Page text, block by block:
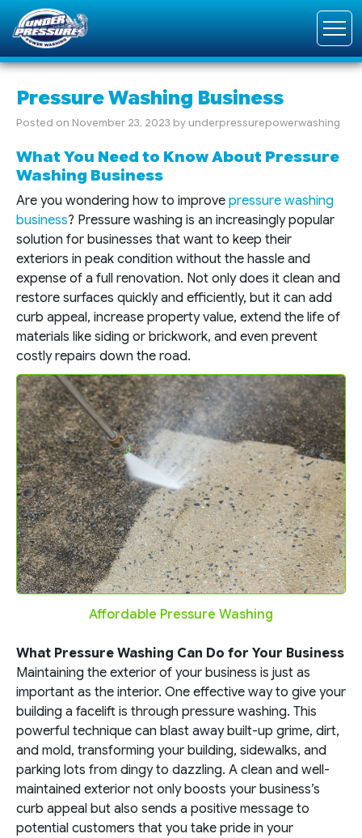
Pressure Washing Business
Posted on November 23, 2023 by underpressurepowerwashing
What You Need to Know About Pressure
Washing Business
Are you wondering how to improve pressure washing
business? Pressure washing is an increasingly popular
solution for businesses that want to keep their
exteriors in peak condition without the hassle and
expense of a full renovation. Not only does it clean and
restore surfaces quickly and efficiently, but it can add
curb appeal, increase property value, extend the life of
materials like siding or brickwork, and even prevent
costly repairs down the road.
Affordable Pressure Washing
What Pressure Washing Can Do for Your Business
Maintaining the exterior of your business is just as
important as the interior. One effective way to give your
building a facelift is through pressure washing. This
powerful technique can blast away built-up grime, dirt,
and mold, transforming your building, sidewalks, and
parking lots from dingy to dazzling. A clean and well-
maintained exterior not only boosts your business’s
curb appeal but also sends a positive message to
potential customers that you take pride in your